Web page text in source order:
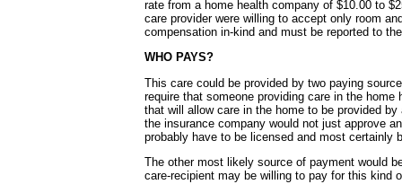
rate from a home health company of $10.00 to
care provider were willing to accept only room
compensation in-kind and must be reported to
WHO PAYS?
This care could be provided by two paying
require that someone providing care in the
that will allow care in the home to be provided
the insurance company would not just approve
probably have to be licensed and most certainly
The other most likely source of payment would
care-recipient may be willing to pay for this kind